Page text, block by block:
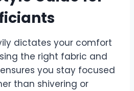
dictates your comfort
the right fabric and
you stay focused
than shivering or